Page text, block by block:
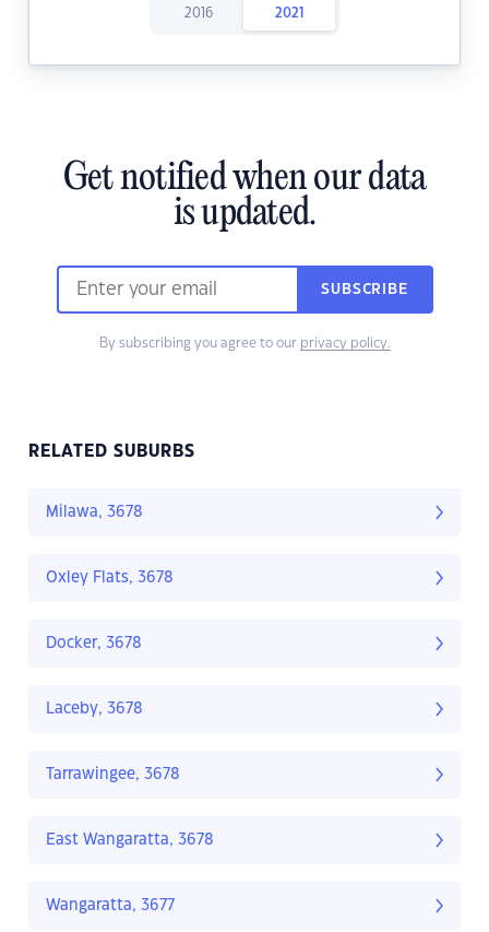
2016 2021
Get notified when our data
is updated.
SUBSCRIBE
By subscribing you agree to our privacy policy.
RELATED SUBURBS
Milawa, 3678
Oxley Flats, 3678
Docker, 3678
Laceby, 3678
Tarrawingee, 3678
East Wangaratta, 3678
Wangaratta, 3677